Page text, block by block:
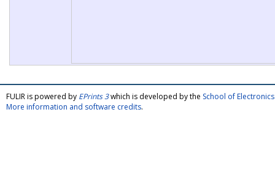
FULIR is powered by EPrints 3which is developed by the School of
More information and software credits.